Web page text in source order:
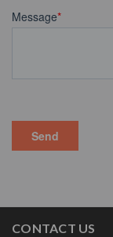
CONTACT US